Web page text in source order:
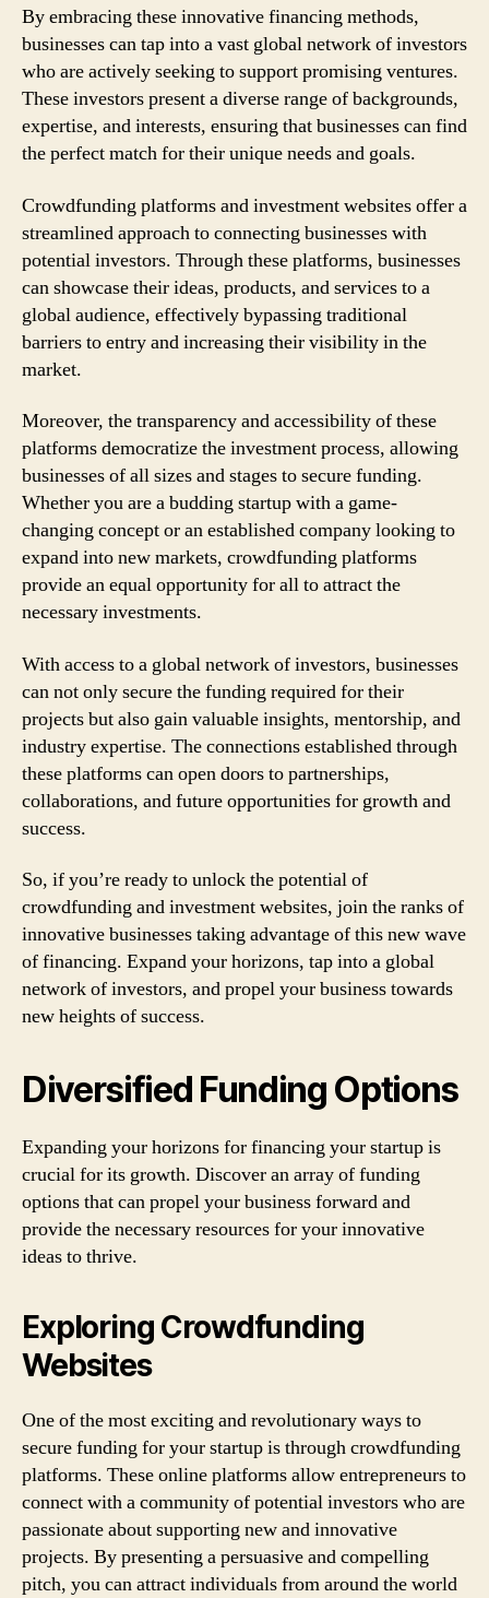
By embracing these innovative financing methods,
businesses can tap into a vast global network of investors
who are actively seeking to support promising ventures.
These investors present a diverse range of backgrounds,
expertise, and interests, ensuring that businesses can find
the perfect match for their unique needs and goals.
Crowdfunding platforms and investment websites offer a
streamlined approach to connecting businesses with
potential investors. Through these platforms, businesses
can showcase their ideas, products, and services to a
global audience, effectively bypassing traditional
barriers to entry and increasing their visibility in the
market.
Moreover, the transparency and accessibility of these
platforms democratize the investment process, allowing
businesses of all sizes and stages to secure funding.
Whether you are a budding startup with a game-
changing concept or an established company looking to
expand into new markets, crowdfunding platforms
provide an equal opportunity for all to attract the
necessary investments.
With access to a global network of investors, businesses
can not only secure the funding required for their
projects but also gain valuable insights, mentorship, and
industry expertise. The connections established through
these platforms can open doors to partnerships,
collaborations, and future opportunities for growth and
success.
So, if you’re ready to unlock the potential of
crowdfunding and investment websites, join the ranks of
innovative businesses taking advantage of this new wave
of financing. Expand your horizons, tap into a global
network of investors, and propel your business towards
new heights of success.
Diversified Funding Options
Expanding your horizons for financing your startup is
crucial for its growth. Discover an array of funding
options that can propel your business forward and
provide the necessary resources for your innovative
ideas to thrive.
Exploring Crowdfunding
Websites
One of the most exciting and revolutionary ways to
secure funding for your startup is through crowdfunding
platforms. These online platforms allow entrepreneurs to
connect with a community of potential investors who are
passionate about supporting new and innovative
projects. By presenting a persuasive and compelling
pitch, you can attract individuals from around the world